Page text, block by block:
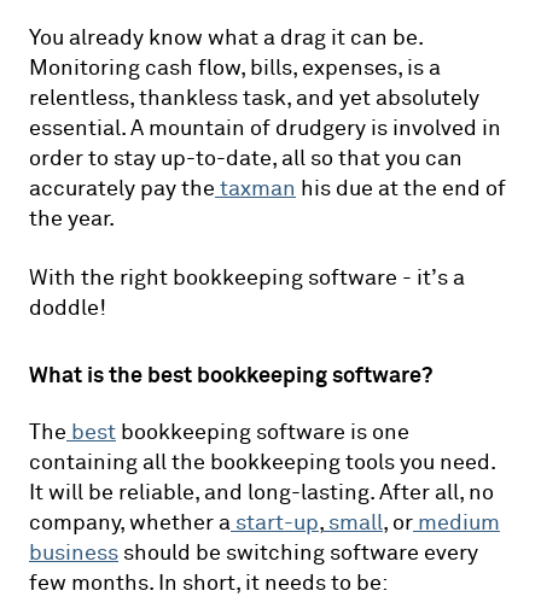
You already know what a drag it can be.
Monitoring cash flow, bills, expenses, is a
relentless, thankless task, and yet absolutely
essential. A mountain of drudgery is involved in
order to stay up-to-date, all so that you can
accurately pay the taxman his due at the end of
the year.
With the right bookkeeping software - it’s a
doddle!
What is the best bookkeeping software?
The best bookkeeping software is one
containing all the bookkeeping tools you need.
It will be reliable, and long-lasting. After all, no
company, whether a start-up, small, or medium
business should be switching software every
few months. In short, it needs to be: